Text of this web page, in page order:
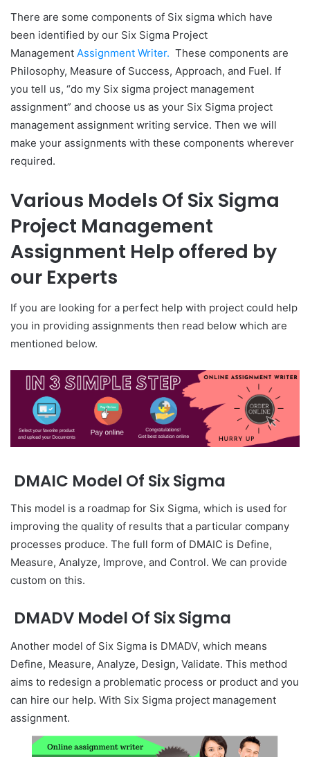
There are some components of Six sigma which have
been identified by our Six Sigma Project
Management Assignment Writer. These components are
Philosophy, Measure of Success, Approach, and Fuel. If
you tell us, “do my Six sigma project management
assignment” and choose us as your Six Sigma project
management assignment writing service. Then we will
make your assignments with these components wherever
required.
Various Models Of Six Sigma
Project Management
Assignment Help offered by
our Experts
If you are looking for a perfect help with project could help
you in providing assignments then read below which are
mentioned below.
DMAIC Model Of Six Sigma
This model is a roadmap for Six Sigma, which is used for
improving the quality of results that a particular company
processes produce. The full form of DMAIC is Define,
Measure, Analyze, Improve, and Control. We can provide
custom on this.
DMADV Model Of Six Sigma
Another model of Six Sigma is DMADV, which means
Define, Measure, Analyze, Design, Validate. This method
aims to redesign a problematic process or product and you
can hire our help. With Six Sigma project management
assignment.